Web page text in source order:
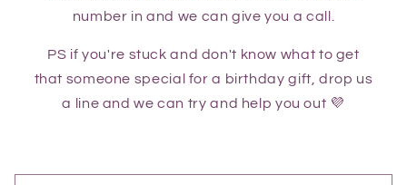
number in and we can give you a call.
PS if you're stuck and don't know what to get
that someone special for a birthday gift, drop us
a line and we can try and help you out 💜